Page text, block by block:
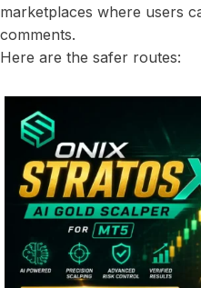
marketplaces where users
comments.
Here are the safer routes: